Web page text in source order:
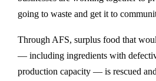
going to waste and get it to
Through AFS, surplus food that
— including ingredients with
production capacity — is rescued